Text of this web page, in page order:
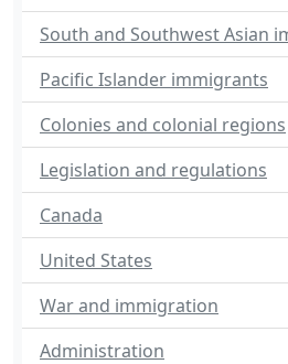
South and Southwest Asian
Pacific Islander immigrants
Colonies and colonial regions
Legislation and regulations
Canada
United States
War and immigration
Administration